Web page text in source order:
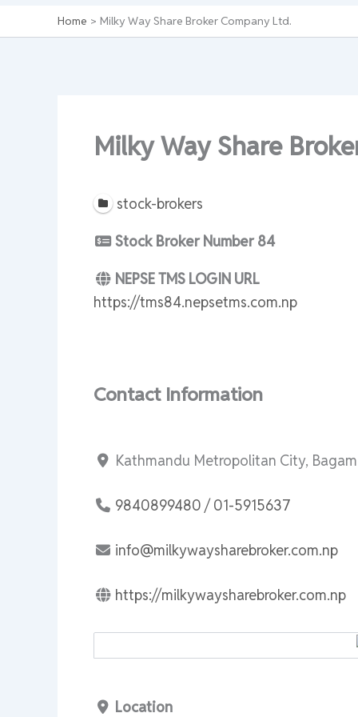
Home Milky Way Share Broker Company Ltd.
Milky Way Share
stock-brokers
Stock Broker Number 84
NEPSE TMS LOGIN URL
https://tms84.nepsetms.com.np
Contact Information
Kathmandu Metropolitan City,
9840899480 / 01-5915637
info@milkywaysharebroker.com.np
https://milkywaysharebroker.com.np
Location